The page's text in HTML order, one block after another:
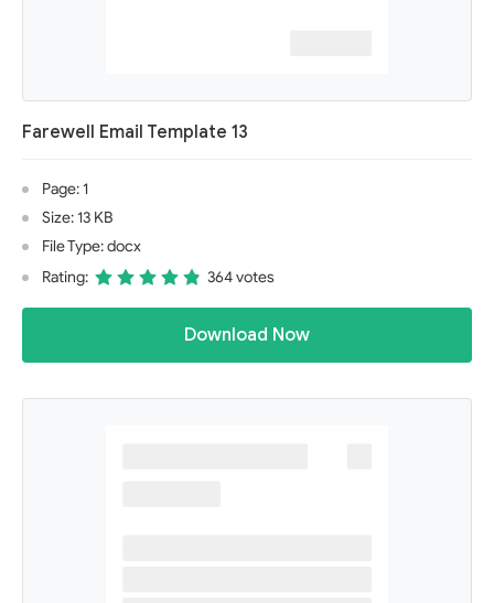
Farewell Email Template 13
Page: 1
Size: 13 KB
File Type: docx
Rating:
364 votes
Download Now